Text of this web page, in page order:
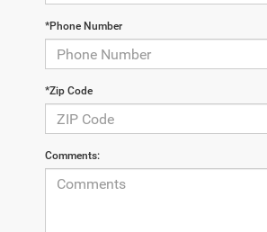
*Phone Number
*Zip Code
Comments: